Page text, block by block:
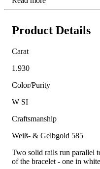
Product Details
Carat
1.930
Color/Purity
W SI
Craftsmanship
Weiß- & Gelbgold 585
Two solid rails run parallel
of the bracelet - one in